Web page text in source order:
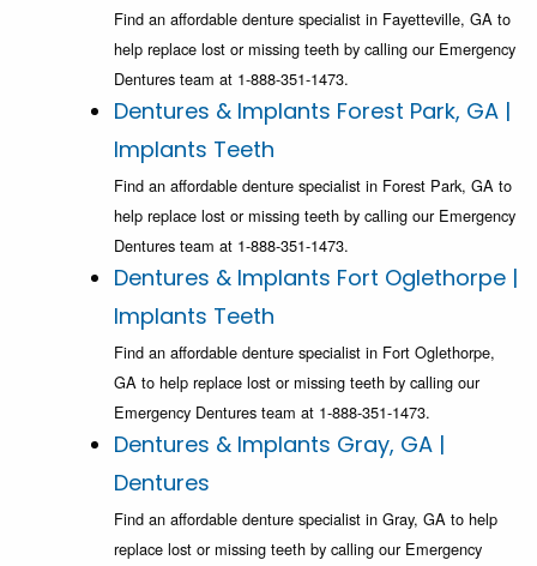
Find an affordable denture specialist in Fayetteville, GA to
help replace lost or missing teeth by calling our Emergency
Dentures team at 1-888-351-1473.
Dentures & Implants Forest Park, GA |
Implants Teeth
Find an affordable denture specialist in Forest Park, GA to
help replace lost or missing teeth by calling our Emergency
Dentures team at 1-888-351-1473.
Dentures & Implants Fort Oglethorpe |
Implants Teeth
Find an affordable denture specialist in Fort Oglethorpe,
GA to help replace lost or missing teeth by calling our
Emergency Dentures team at 1-888-351-1473.
Dentures & Implants Gray, GA |
Dentures
Find an affordable denture specialist in Gray, GA to help
replace lost or missing teeth by calling our Emergency